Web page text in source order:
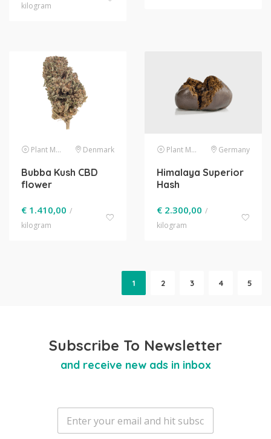
kilogram
Plant Material Denmark
Bubba Kush CBD
flower
€ 1.410,00 /
kilogram
Plant Material Germany
Himalaya Superior
Hash
€ 2.300,00 /
kilogram
1 2 3 4 5
Subscribe To Newsletter
and receive new ads in inbox
E
a